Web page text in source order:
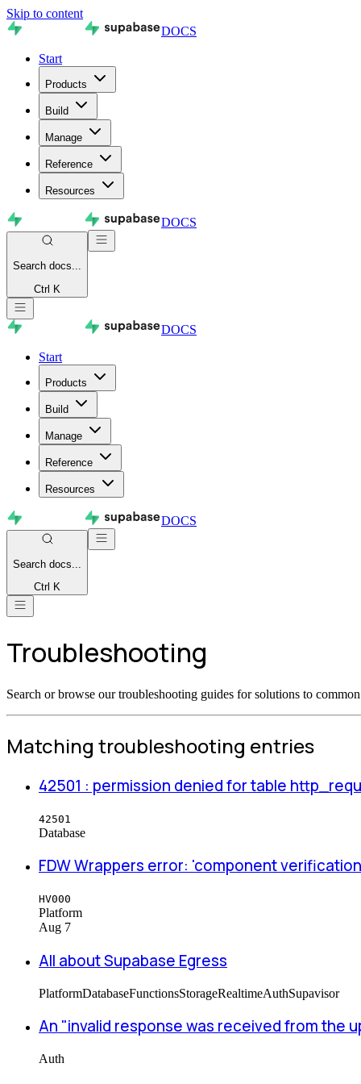
Skip to content
DOCS
Start
Products
Build
Manage
Reference
Resources
DOCS
Search docs...
Ctrl K
DOCS
Start
Products
Build
Manage
Reference
Resources
DOCS
Search docs...
Ctrl K
Troubleshooting
Search or browse our troubleshooting guides for solutions to common
Matching troubleshooting entries
42501 : permission denied for table
42501
Database
FDW Wrappers error: 'component
HV000
Platform
Aug 7
All about Supabase Egress
PlatformDatabaseFunctionsStorageRealtimeAuthSupavisor
An "invalid response was received from the
Auth